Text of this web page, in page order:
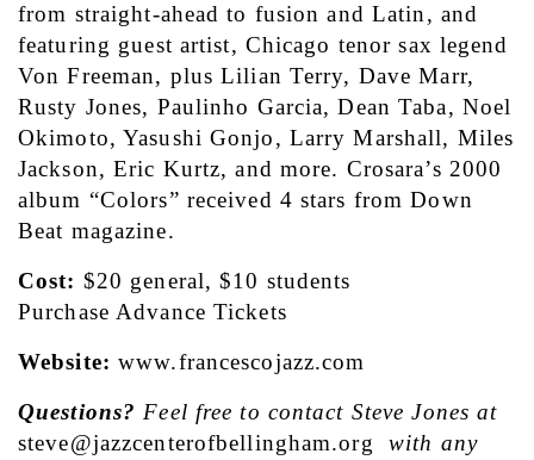
from straight-ahead to fusion and Latin, and
featuring guest artist, Chicago tenor sax legend
Von Freeman, plus Lilian Terry, Dave Marr,
Rusty Jones, Paulinho Garcia, Dean Taba, Noel
Okimoto, Yasushi Gonjo, Larry Marshall, Miles
Jackson, Eric Kurtz, and more. Crosara’s 2000
album “Colors” received 4 stars from Down
Beat magazine.
Cost: $20 general, $10 students
Purchase Advance Tickets
Website: www.francescojazz.com
Questions? Feel free to contact Steve Jones at
steve@jazzcenterofbellingham.org
with any